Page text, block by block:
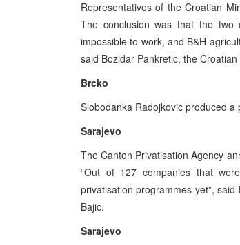
Representatives of the Croatian
The conclusion was that the
impossible to work, and B&H
said Bozidar Pankretic, the
Brcko
Slobodanka Radojkovic produced
Sarajevo
The Canton Privatisation Agency
“Out of 127 companies that
privatisation programmes yet”,
Bajic.
Sarajevo